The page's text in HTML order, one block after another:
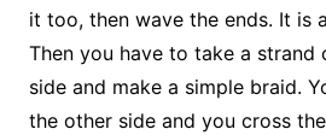
it too, then wave the ends. It is
Then you have to take a strand
side and make a simple braid.
the other side and you cross